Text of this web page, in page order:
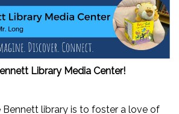
Library Media Center!
Bennett library is to foster a love of